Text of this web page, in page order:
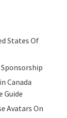
States Of
Sponsorship
Canada
Guide
Avatars On